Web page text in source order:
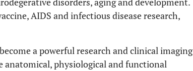
AIDS and infectious disease research,
a powerful research and clinical imaging
anatomical, physiological and functional